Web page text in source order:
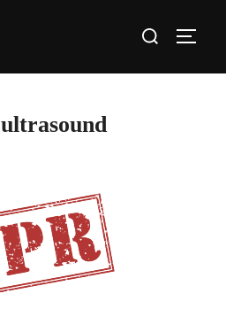
Search
ultrasound